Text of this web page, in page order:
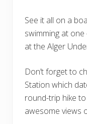
See it all on a
swimming at
at the Alger
Don’t forget to
Station which
round-trip hike
awesome views